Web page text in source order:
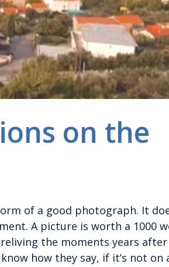
on the
of a good photograph. It
A picture is worth a 1000
the moments years
how they say, if it’s not on